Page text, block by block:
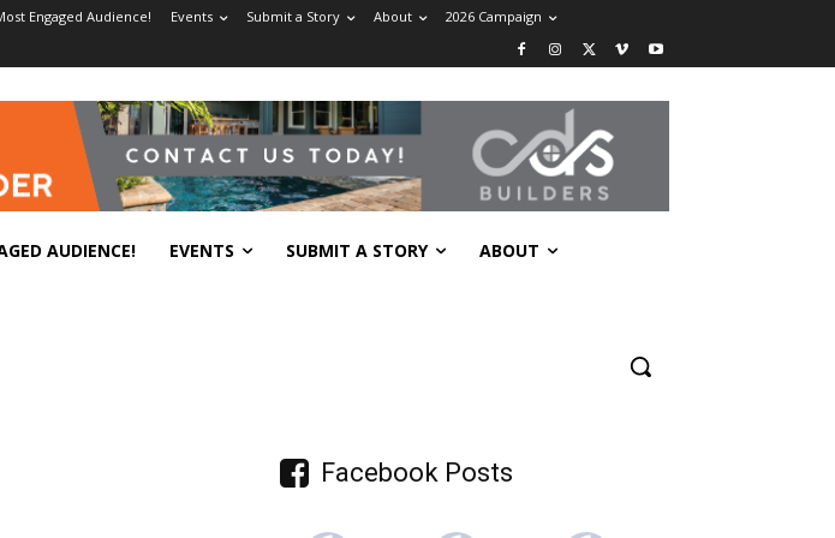
Engaged Audience! Events Submit a Story About 2026 Campaign
AUDIENCE! EVENTS SUBMIT A STORY ABOUT
Facebook Posts